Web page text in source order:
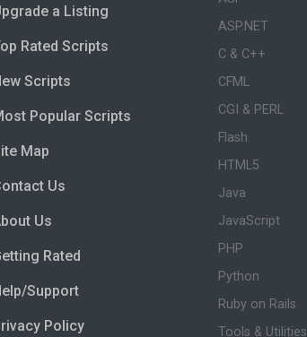
a Listing
Rated Scripts
Scripts
Popular Scripts
Map
Us
Us
Rated
Support
Policy
ASP.NET
C & C++
CFML
CGI & PERL
Flash
HTML5
Java
JavaScript
PHP
Python
Ruby on Rails
Tools & Utilities